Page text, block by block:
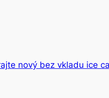
nový bez vkladu ice